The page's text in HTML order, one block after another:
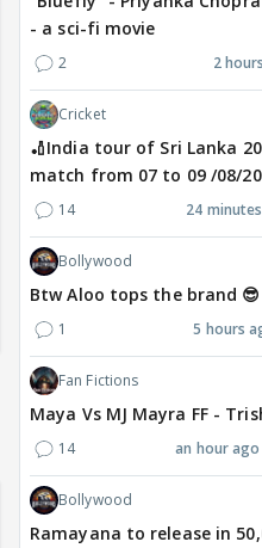
- a sci-fi movie
2 2
Cricket
🏏India tour of Sri Lanka
match from 07 to 09 /08/
14 24
Bollywood
Btw Aloo tops the brand 😎
1 5 hours
Fan Fictions
Maya Vs MJ Mayra FF -
14 an hour ago
Bollywood
Ramayana to release in